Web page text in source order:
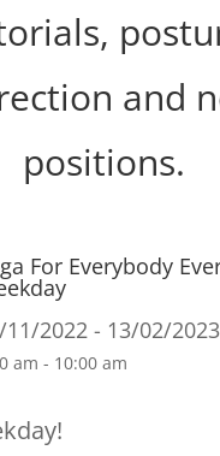
and
positions.
For Everybody
11/2022 - 13/02/2023
am - 10:00 am